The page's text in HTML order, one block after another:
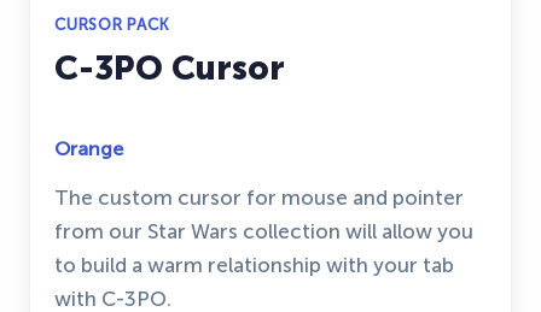
CURSOR PACK
C-3PO Cursor
Orange
The custom cursor for mouse and pointer
from our Star Wars collection will allow you
to build a warm relationship with your tab
with C-3PO.